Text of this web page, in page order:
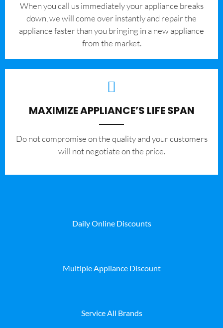
When you call us immediately your appliance breaks
down, we will come over instantly and repair the
appliance faster than you bringing in a new appliance
from the market.
MAXIMIZE APPLIANCE’S LIFE SPAN
​Do not compromise on the quality and your customers
will not negotiate on the price.
Daily Online Discounts
Multiple Appliance Discount
Service All Brands